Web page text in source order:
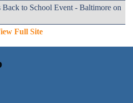
to School Event - Baltimore on
Full Site